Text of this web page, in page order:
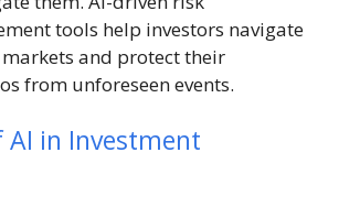
tools help investors navigate
and protect their
from unforeseen events.
AI in Investment